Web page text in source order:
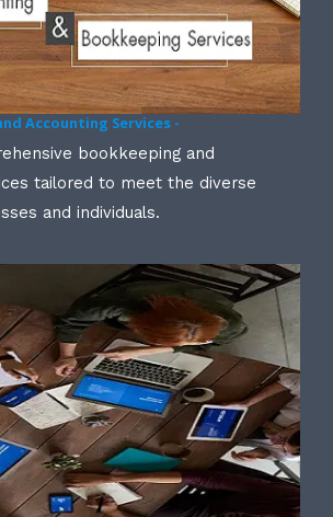
Accounting Services -
bookkeeping and
tailored to meet the diverse
and individuals.